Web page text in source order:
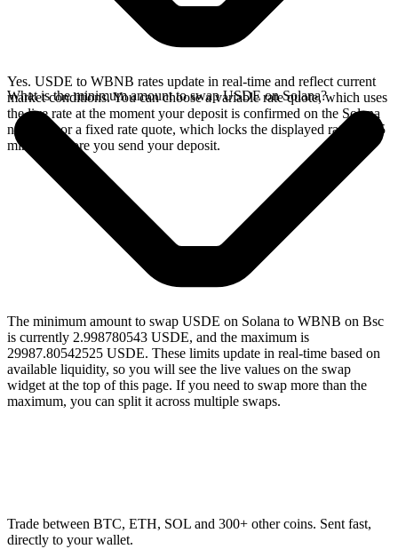
Yes. USDE to WBNB rates update in real-time and reflect current
market conditions. You can choose a variable rate quote, which uses
the live rate at the moment your deposit is confirmed on the Solana
network, or a fixed rate quote, which locks the displayed rate for 15
minutes before you send your deposit.
What is the minimum amount to swap USDE on Solana?
The minimum amount to swap USDE on Solana to WBNB on Bsc
is currently 2.998780543 USDE, and the maximum is
29987.80542525 USDE. These limits update in real-time based on
available liquidity, so you will see the live values on the swap
widget at the top of this page. If you need to swap more than the
maximum, you can split it across multiple swaps.
Trade between BTC, ETH, SOL and 300+ other coins. Sent fast,
directly to your wallet.